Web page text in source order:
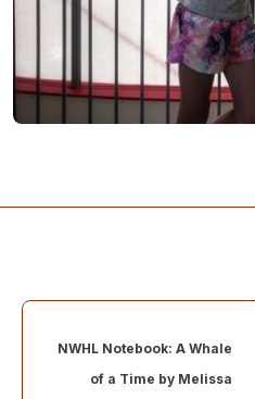
NWHL Notebook: A Whale
of a Time by Melissa